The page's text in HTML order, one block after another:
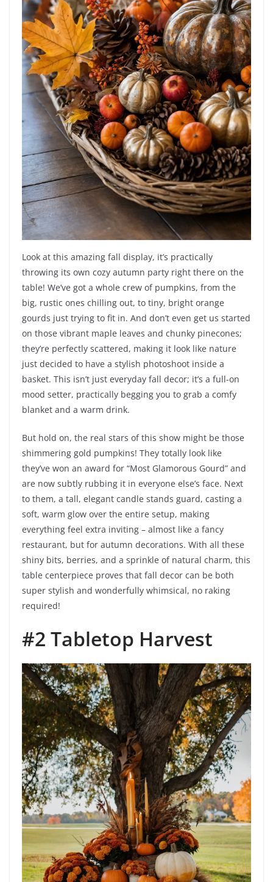
Look at this amazing fall display, it’s practically
throwing its own cozy autumn party right there on the
table! We’ve got a whole crew of pumpkins, from the
big, rustic ones chilling out, to tiny, bright orange
gourds just trying to fit in. And don’t even get us started
on those vibrant maple leaves and chunky pinecones;
they’re perfectly scattered, making it look like nature
just decided to have a stylish photoshoot inside a
basket. This isn’t just everyday fall decor; it’s a full-on
mood setter, practically begging you to grab a comfy
blanket and a warm drink.
But hold on, the real stars of this show might be those
shimmering gold pumpkins! They totally look like
they’ve won an award for “Most Glamorous Gourd” and
are now subtly rubbing it in everyone else’s face. Next
to them, a tall, elegant candle stands guard, casting a
soft, warm glow over the entire setup, making
everything feel extra inviting – almost like a fancy
restaurant, but for autumn decorations. With all these
shiny bits, berries, and a sprinkle of natural charm, this
table centerpiece proves that fall decor can be both
super stylish and wonderfully whimsical, no raking
required!
#2 Tabletop Harvest